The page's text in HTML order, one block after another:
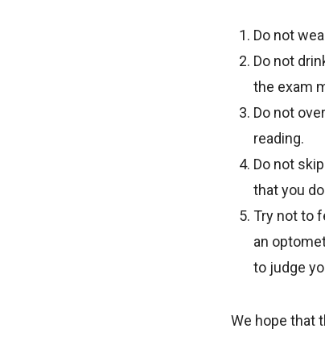
Do not
Do not
the exam
Do not
reading.
Do not
that you
Try not to
an
to judge
We hope that